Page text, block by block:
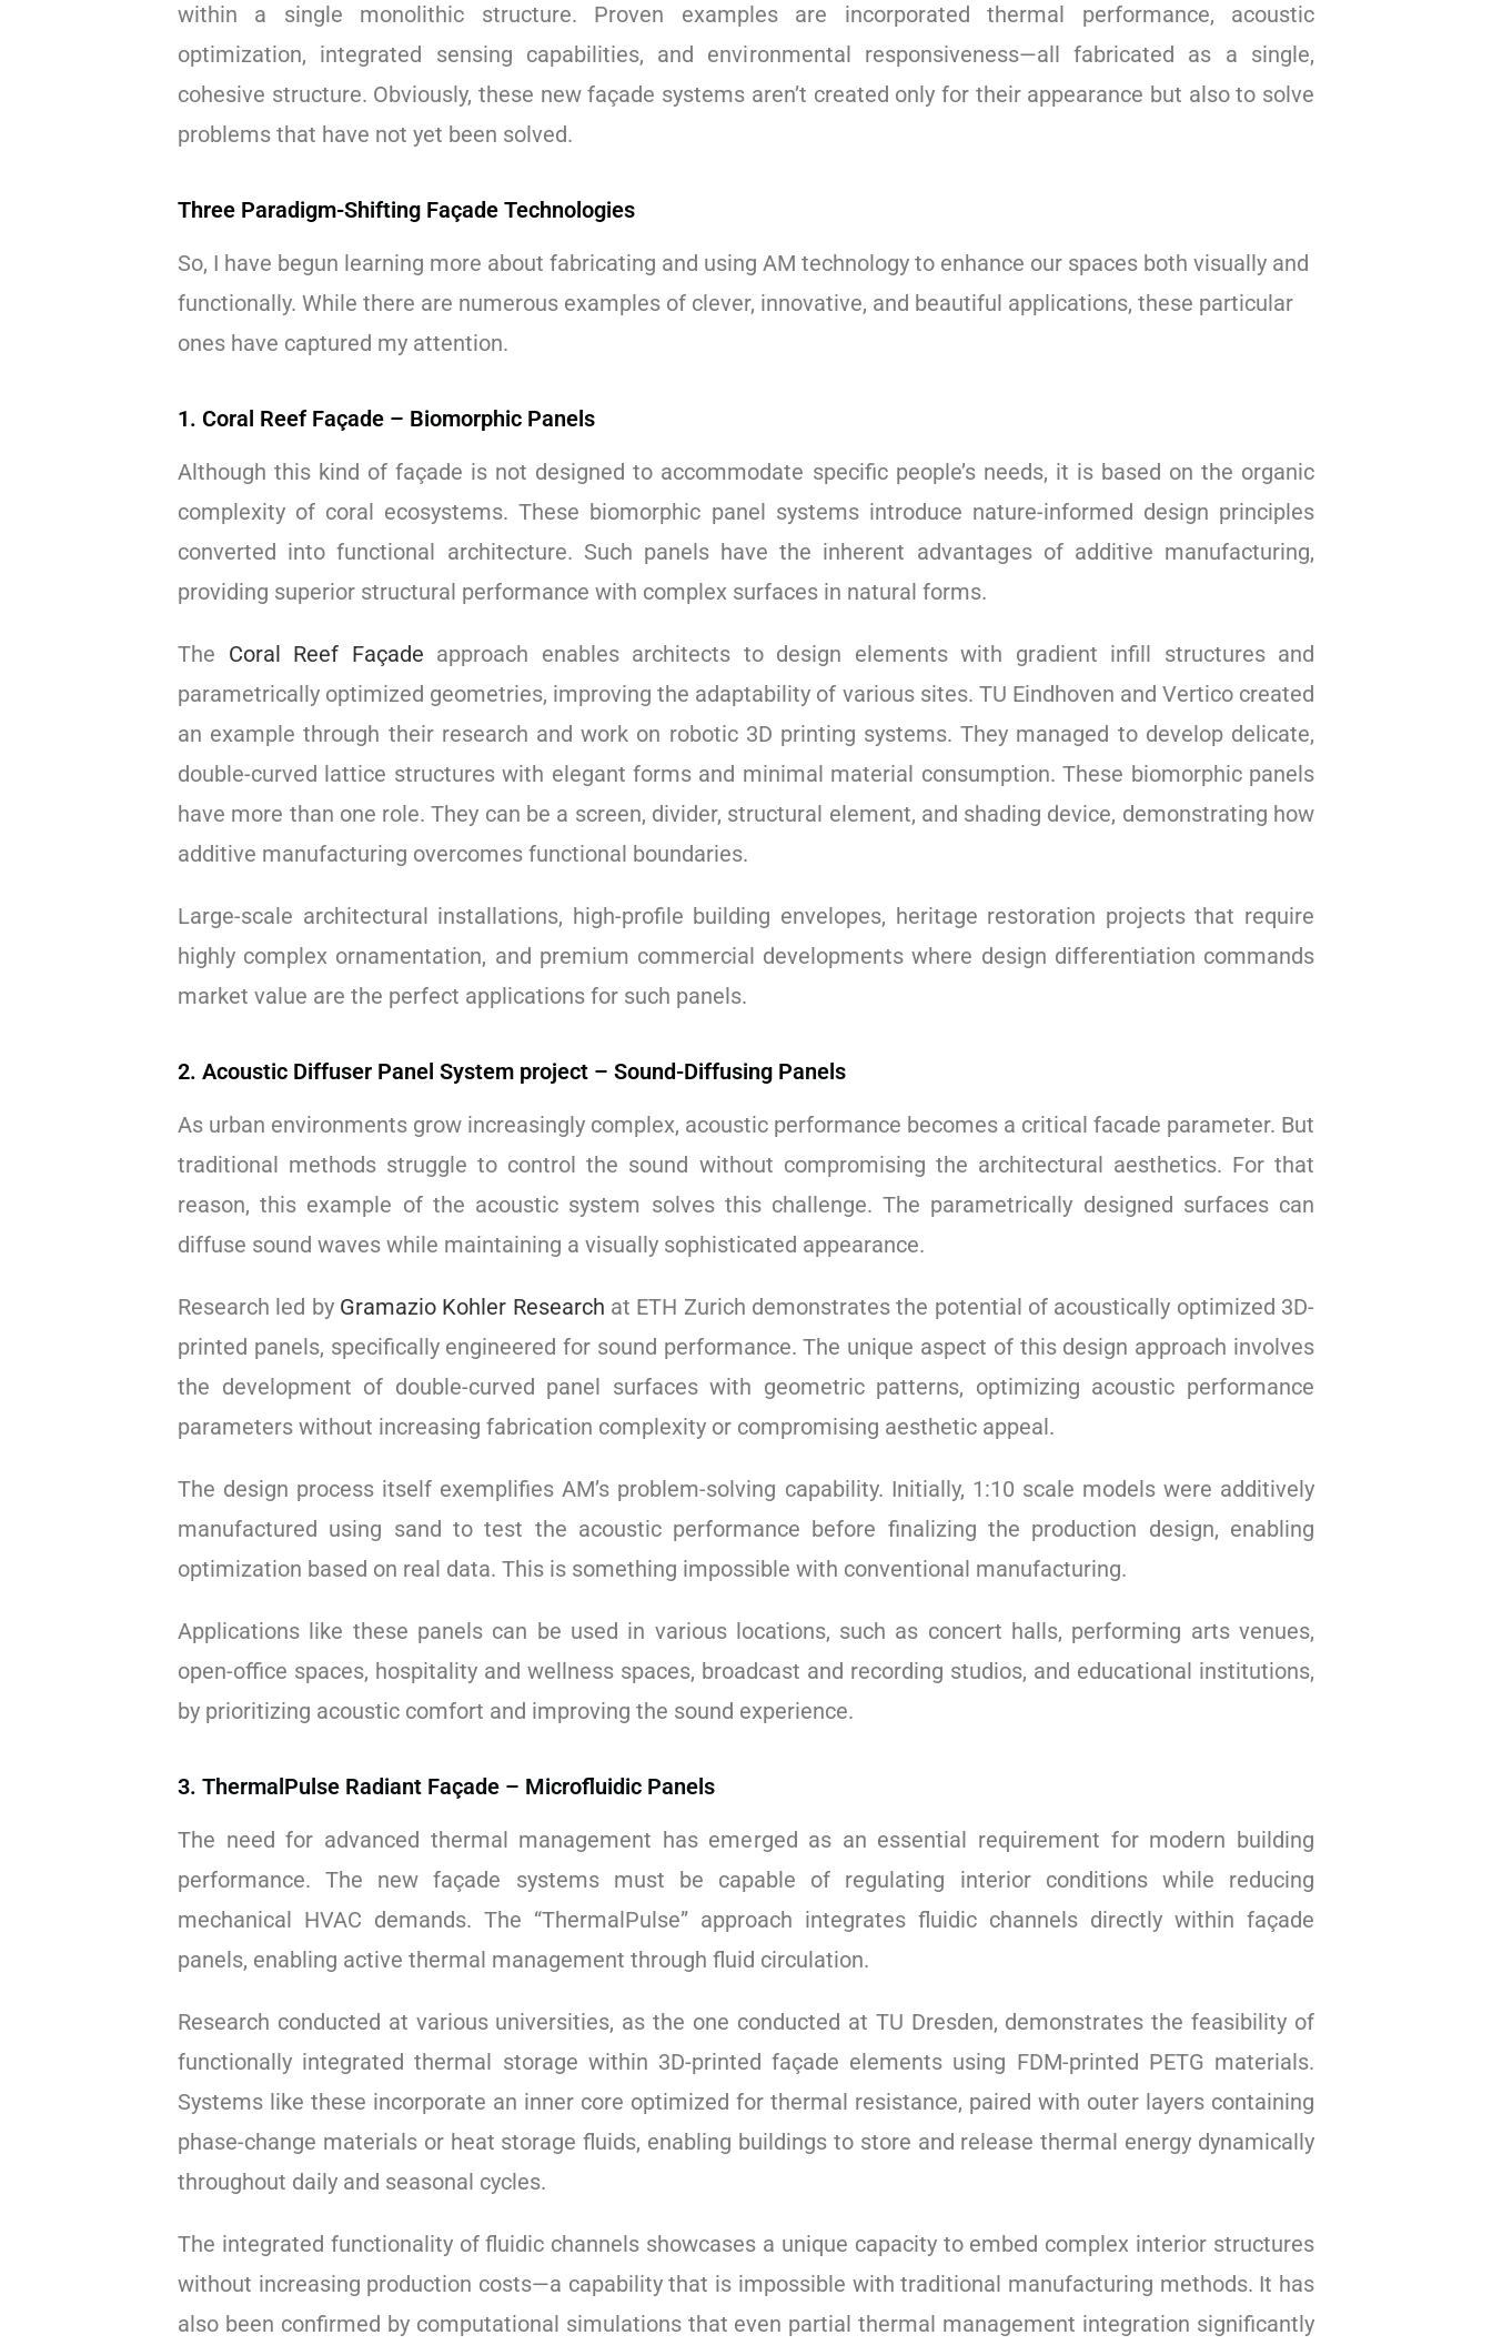
within a single monolithic structure. Proven examples are incorporated thermal performance, acoustic
optimization, integrated sensing capabilities, and environmental responsiveness—all fabricated as a single,
cohesive structure. Obviously, these new façade systems aren’t created only for their appearance but also to solve
problems that have not yet been solved.
Three Paradigm-Shifting Façade Technologies
So, I have begun learning more about fabricating and using AM technology to enhance our spaces both visually and
functionally. While there are numerous examples of clever, innovative, and beautiful applications, these particular
ones have captured my attention.
1. Coral Reef Façade – Biomorphic Panels
Although this kind of façade is not designed to accommodate specific people’s needs, it is based on the organic
complexity of coral ecosystems. These biomorphic panel systems introduce nature-informed design principles
converted into functional architecture. Such panels have the inherent advantages of additive manufacturing,
providing superior structural performance with complex surfaces in natural forms.
The Coral Reef Façade approach enables architects to design elements with gradient infill structures and
parametrically optimized geometries, improving the adaptability of various sites. TU Eindhoven and Vertico created
an example through their research and work on robotic 3D printing systems. They managed to develop delicate,
double-curved lattice structures with elegant forms and minimal material consumption. These biomorphic panels
have more than one role. They can be a screen, divider, structural element, and shading device, demonstrating how
additive manufacturing overcomes functional boundaries.
Large-scale architectural installations, high-profile building envelopes, heritage restoration projects that require
highly complex ornamentation, and premium commercial developments where design differentiation commands
market value are the perfect applications for such panels.
2. Acoustic Diffuser Panel System project – Sound-Diffusing Panels
As urban environments grow increasingly complex, acoustic performance becomes a critical facade parameter. But
traditional methods struggle to control the sound without compromising the architectural aesthetics. For that
reason, this example of the acoustic system solves this challenge. The parametrically designed surfaces can
diffuse sound waves while maintaining a visually sophisticated appearance.
Research led by Gramazio Kohler Research at ETH Zurich demonstrates the potential of acoustically optimized 3D-
printed panels, specifically engineered for sound performance. The unique aspect of this design approach involves
the development of double-curved panel surfaces with geometric patterns, optimizing acoustic performance
parameters without increasing fabrication complexity or compromising aesthetic appeal.
The design process itself exemplifies AM’s problem-solving capability. Initially, 1:10 scale models were additively
manufactured using sand to test the acoustic performance before finalizing the production design, enabling
optimization based on real data. This is something impossible with conventional manufacturing.
Applications like these panels can be used in various locations, such as concert halls, performing arts venues,
open-office spaces, hospitality and wellness spaces, broadcast and recording studios, and educational institutions,
by prioritizing acoustic comfort and improving the sound experience.
3. ThermalPulse Radiant Façade – Microfluidic Panels
The need for advanced thermal management has emerged as an essential requirement for modern building
performance. The new façade systems must be capable of regulating interior conditions while reducing
mechanical HVAC demands. The “ThermalPulse” approach integrates fluidic channels directly within façade
panels, enabling active thermal management through fluid circulation.
Research conducted at various universities, as the one conducted at TU Dresden, demonstrates the feasibility of
functionally integrated thermal storage within 3D-printed façade elements using FDM-printed PETG materials.
Systems like these incorporate an inner core optimized for thermal resistance, paired with outer layers containing
phase-change materials or heat storage fluids, enabling buildings to store and release thermal energy dynamically
throughout daily and seasonal cycles.
The integrated functionality of fluidic channels showcases a unique capacity to embed complex interior structures
without increasing production costs—a capability that is impossible with traditional manufacturing methods. It has
also been confirmed by computational simulations that even partial thermal management integration significantly